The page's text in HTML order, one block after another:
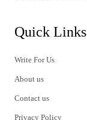
Quick Links
Write For Us
About us
Contact us
Privacy Policy